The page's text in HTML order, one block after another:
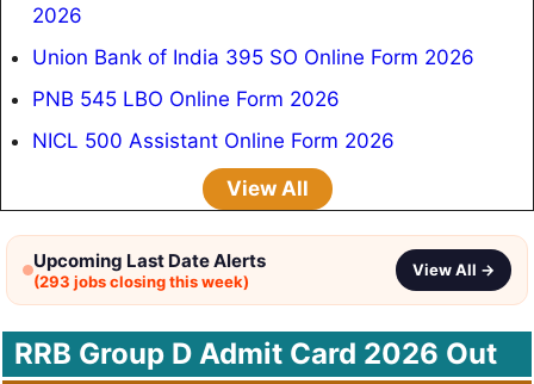
2026
Union Bank of India 395 SO Online Form 2026
PNB 545 LBO Online Form 2026
NICL 500 Assistant Online Form 2026
View All
Upcoming Last Date Alerts
(293 jobs closing this week)
View All →
RRB Group D Admit Card 2026 Out